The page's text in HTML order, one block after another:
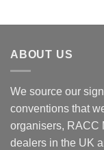
ABOUT US
We source our
conventions that
organisers, RACC
dealers in the UK